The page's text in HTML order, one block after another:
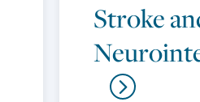
Stroke